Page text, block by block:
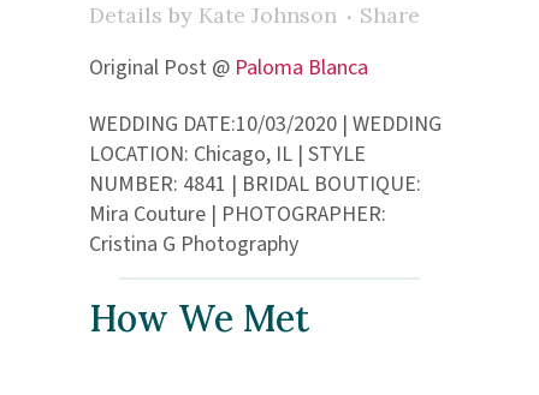
Details by Kate Johnson Share
Original Post @ Paloma Blanca
WEDDING DATE:10/03/2020 | WEDDING
LOCATION: Chicago, IL | STYLE
NUMBER: 4841 | BRIDAL BOUTIQUE:
Mira Couture | PHOTOGRAPHER:
Cristina G Photography
How We Met